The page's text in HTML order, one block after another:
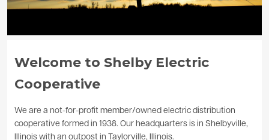
Welcome to Shelby Electric
Cooperative
We are a not-for-profit member/owned electric distribution
cooperative formed in 1938. Our headquarters is in Shelbyville,
Illinois with an outpost in Taylorville, Illinois.